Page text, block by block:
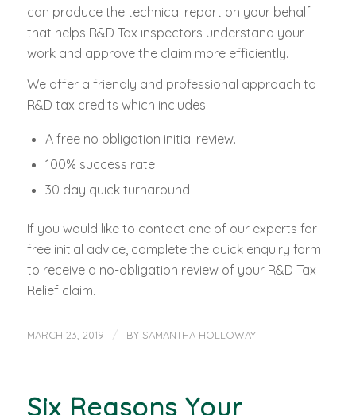
can produce the technical report on your behalf
that helps R&D Tax inspectors understand your
work and approve the claim more efficiently.
We offer a friendly and professional approach to
R&D tax credits which includes:
A free no obligation initial review.
100% success rate
30 day quick turnaround
If you would like to contact one of our experts for
free initial advice, complete the quick enquiry form
to receive a no-obligation review of your R&D Tax
Relief claim.
MARCH 23, 2019 / BY SAMANTHA HOLLOWAY
Six Reasons Your